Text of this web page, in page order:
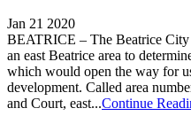
Jan 21 2020
BEATRICE – The Beatrice
an east Beatrice area to
which would open the way for
development. Called area
and Court, east...Continue